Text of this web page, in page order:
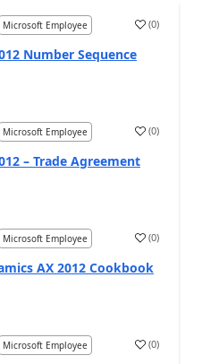
Microsoft Employee (0)
Number Sequence
Microsoft Employee (0)
– Trade Agreement
Microsoft Employee (0)
AX 2012 Cookbook
Microsoft Employee (0)